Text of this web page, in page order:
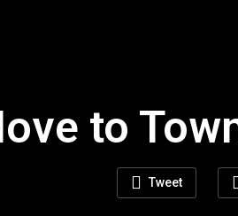
to
Tweet